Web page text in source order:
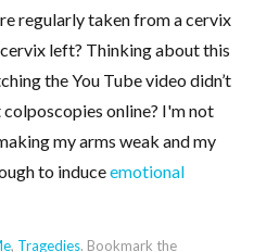
regularly taken from a cervix
left? Thinking about this
the You Tube video didn’t
online? I'm not
my arms weak and my
to induceemotional
, Tragedies. Bookmark the